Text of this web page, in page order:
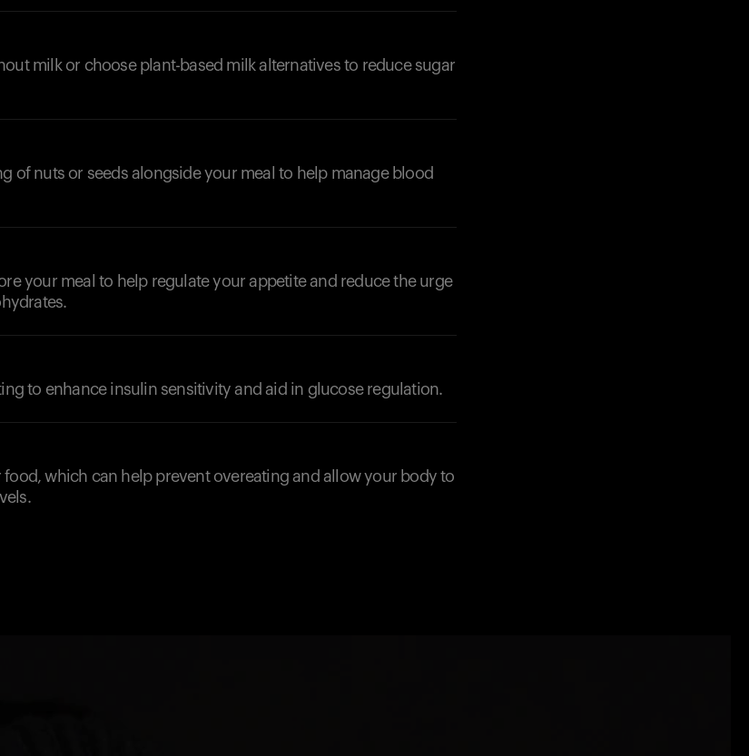
milk or choose plant-based milk alternatives to reduce sugar
of nuts or seeds alongside your meal to help manage blood
your meal to help regulate your appetite and reduce the urge
to enhance insulin sensitivity and aid in glucose regulation.
food, which can help prevent overeating and allow your body to